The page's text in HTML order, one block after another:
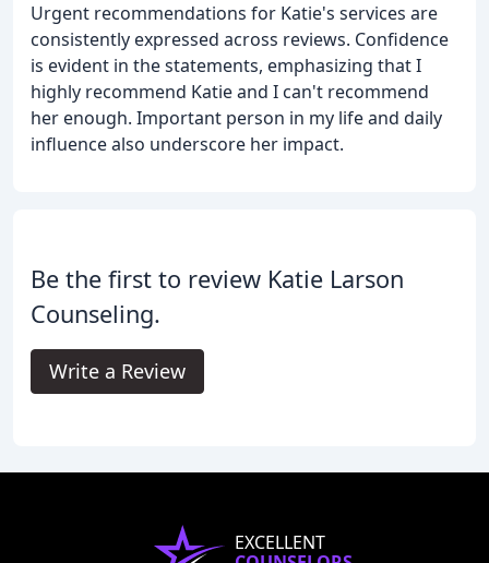
Urgent recommendations for Katie's services are
consistently expressed across reviews. Confidence
is evident in the statements, emphasizing that I
highly recommend Katie and I can't recommend
her enough. Important person in my life and daily
influence also underscore her impact.
Be the first to review Katie Larson
Counseling.
Write a Review
EXCELLENT